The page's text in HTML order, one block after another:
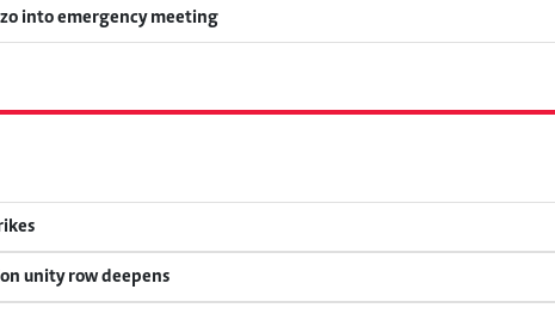
into emergency meeting
unity row deepens